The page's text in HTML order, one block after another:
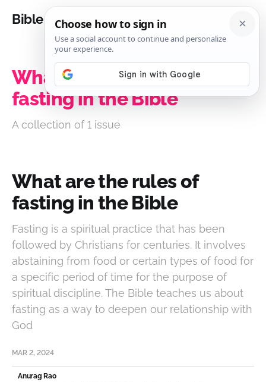
Bible Analysis
What are the rules of
fasting in the Bible
A collection of 1 issue
What are the rules of
fasting in the Bible
Fasting is a spiritual practice that has been
followed by Christians for centuries. It involves
abstaining from food or certain types of food for
a specific period of time for the purpose of
spiritual discipline. The Bible teaches us about
fasting as a way to deepen our relationship with
God
MAR 2, 2024
Anurag Rao